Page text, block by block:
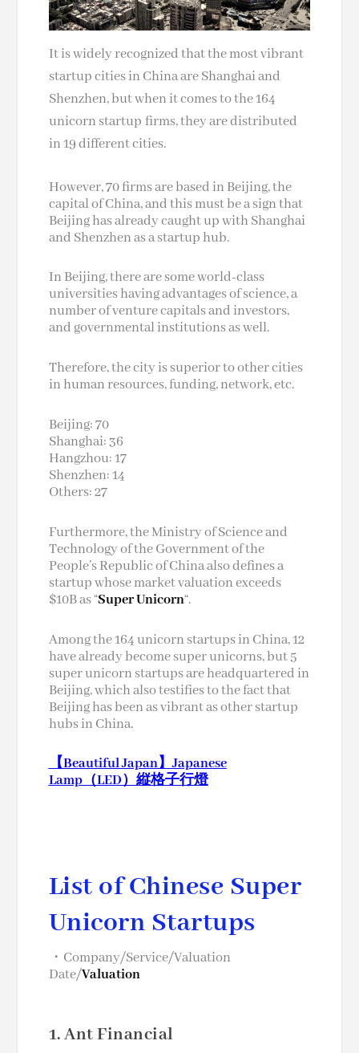
It is widely recognized that the most vibrant
startup cities in China are Shanghai and
Shenzhen, but when it comes to the 164
unicorn startup firms, they are distributed
in 19 different cities.
However, 70 firms are based in Beijing, the
capital of China, and this must be a sign that
Beijing has already caught up with Shanghai
and Shenzhen as a startup hub.
In Beijing, there are some world-class
universities having advantages of science, a
number of venture capitals and investors,
and governmental institutions as well.
Therefore, the city is superior to other cities
in human resources, funding, network, etc.
Beijing: 70
Shanghai: 36
Hangzhou: 17
Shenzhen: 14
Others: 27
Furthermore, the Ministry of Science and
Technology of the Government of the
People’s Republic of China also defines a
startup whose market valuation exceeds
$10B as “Super Unicorn“.
Among the 164 unicorn startups in China, 12
have already become super unicorns, but 5
super unicorn startups are headquartered in
Beijing, which also testifies to the fact that
Beijing has been as vibrant as other startup
hubs in China.
【Beautiful Japan】Japanese
Lamp（LED）縦格子行燈
List of Chinese Super
Unicorn Startups
・Company/Service/Valuation
Date/Valuation
1. Ant Financial